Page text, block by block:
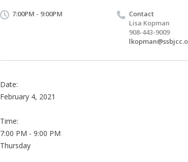
7:00PM - 9:00PM
Contact
Lisa Kopman
908-443-9009
Date:
February 4, 2021
Time:
7:00 PM - 9:00 PM
Thursday